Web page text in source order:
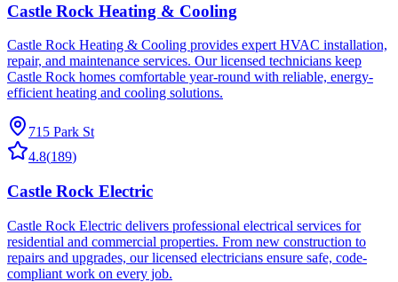
Castle Rock Heating & Cooling
Castle Rock Heating & Cooling provides expert HVAC installation,
repair, and maintenance services. Our licensed technicians keep
Castle Rock homes comfortable year-round with reliable, energy-
efficient heating and cooling solutions.
715 Park St
4.8(189)
Castle Rock Electric
Castle Rock Electric delivers professional electrical services for
residential and commercial properties. From new construction to
repairs and upgrades, our licensed electricians ensure safe, code-
compliant work on every job.